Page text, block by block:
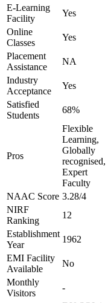
E-Learning
Facility
Yes
Online
Classes
Yes
Placement
Assistance
NA
Industry
Acceptance
Yes
Satisfied
Students
68%
Pros
Flexible
Learning,
Globally
recognised,
Expert
Faculty
NAAC Score 3.28/4
NIRF
Ranking
12
Establishment
Year
1962
EMI Facility
Available
No
Monthly
Visitors
-